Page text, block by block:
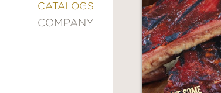
CATALOGS
COMPANY
DECORATING
ENTERTAINMENT
FASHION
&
STYLE
FICTION